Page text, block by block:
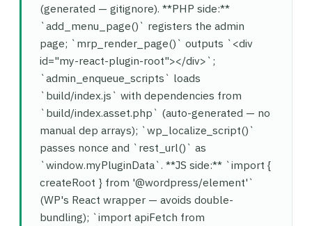
(generated — gitignore). **PHP side:**
`add_menu_page()` registers the admin
page; `mrp_render_page()` outputs `<div
id="my-react-plugin-root"></div>`;
`admin_enqueue_scripts` loads
`build/index.js` with dependencies from
`build/index.asset.php` (auto-generated — no
manual dep arrays); `wp_localize_script()`
passes nonce and `rest_url()` as
`window.myPluginData`. **JS side:** `import {
createRoot } from '@wordpress/element'`
(WP's React wrapper — avoids double-
bundling); `import apiFetch from